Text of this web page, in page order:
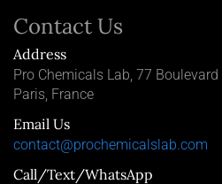
Contact Us
Address
Pro Chemicals Lab, 77
Paris, France
Email Us
contact@prochemicalslab.com
Call/Text/WhatsApp